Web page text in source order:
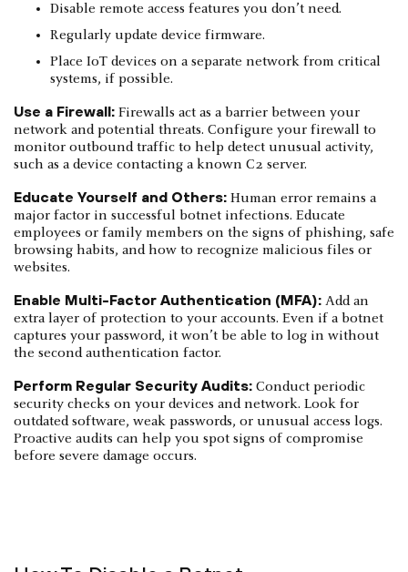
Disable remote access features you don’t need.
Regularly update device firmware.
Place IoT devices on a separate network from critical
systems, if possible.
Use a Firewall: Firewalls act as a barrier between your
network and potential threats. Configure your firewall to
monitor outbound traffic to help detect unusual activity,
such as a device contacting a known C2 server.
Educate Yourself and Others: Human error remains a
major factor in successful botnet infections. Educate
employees or family members on the signs of phishing, safe
browsing habits, and how to recognize malicious files or
websites.
Enable Multi-Factor Authentication (MFA): Add an
extra layer of protection to your accounts. Even if a botnet
captures your password, it won’t be able to log in without
the second authentication factor.
Perform Regular Security Audits: Conduct periodic
security checks on your devices and network. Look for
outdated software, weak passwords, or unusual access logs.
Proactive audits can help you spot signs of compromise
before severe damage occurs.